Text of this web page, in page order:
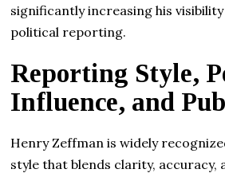
significantly increasing his
political reporting.
Reporting Style,
Influence, and
Henry Zeffman is widely
style that blends clarity, accuracy,